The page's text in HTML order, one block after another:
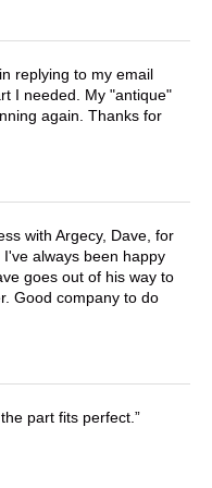
replying to my email
I needed. My "antique"
again. Thanks for
with Argecy, Dave, for
always been happy
goes out of his way to
Good company to do
part fits perfect.